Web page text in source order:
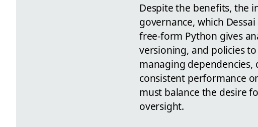
Despite the benefits, the
governance, which
free-form Python gives
versioning, and policies
managing
consistent performance
must balance the desire
oversight.